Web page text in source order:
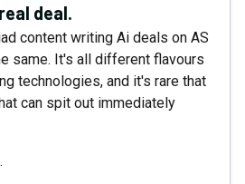
deal.
content writing Ai deals on AS
same. It's all different flavours
technologies, and it's rare that
can spit out immediately